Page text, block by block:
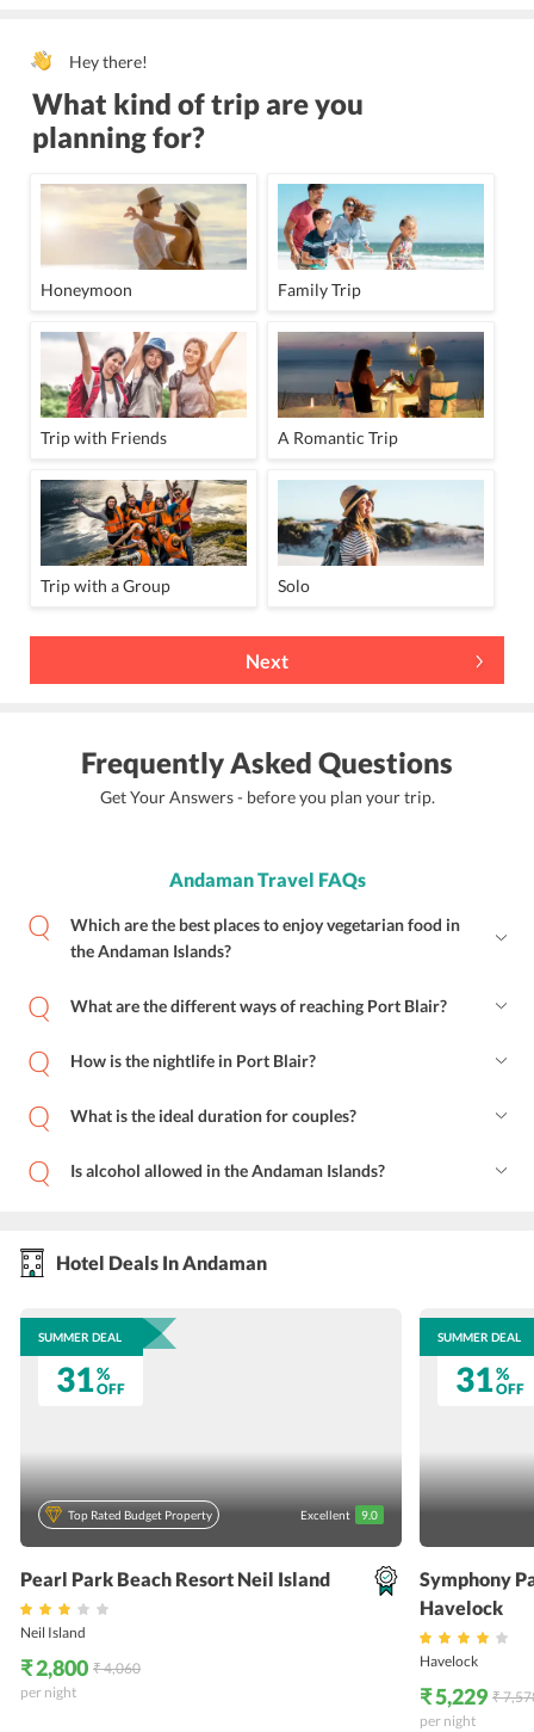
Hey there!
What kind of trip are you
planning for?
Honeymoon Family Trip
Trip with Friends A Romantic Trip
Trip with a Group Solo
Next
Frequently Asked Questions
Get Your Answers - before you plan your trip.
Andaman Travel FAQs
Which are the best places to enjoy vegetarian food in
the Andaman Islands?
What are the different ways of reaching Port Blair?
How is the nightlife in Port Blair?
What is the ideal duration for couples?
Is alcohol allowed in the Andaman Islands?
Hotel Deals In Andaman
SUMMER DEAL
31%
OFF
Top Rated Budget Property Excellent 9.0
Pearl Park Beach Resort Neil Island
Neil Island
₹ 2,800 ₹ 4,060
per night
SUMMER DEAL
31%
OFF
Symphony
Havelock
Havelock
₹ 5,229 ₹
per night